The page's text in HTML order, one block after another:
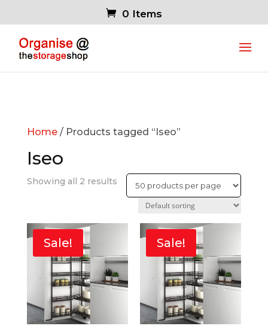
0 Items
Home/ Products tagged “Iseo”
Iseo
Showing all 2 results
Sale! Sale!